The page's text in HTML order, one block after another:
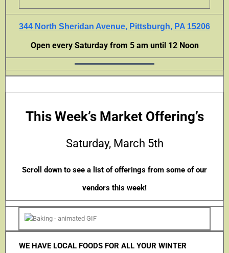
344 North Sheridan Avenue, Pittsburgh, PA 15206
Open every Saturday from 5 am until 12 Noon
This Week’s Market Offering’s
Saturday, March 5th
Scroll down to see a list of offerings from some of our
vendors this week!
WE HAVE LOCAL FOODS FOR ALL YOUR WINTER